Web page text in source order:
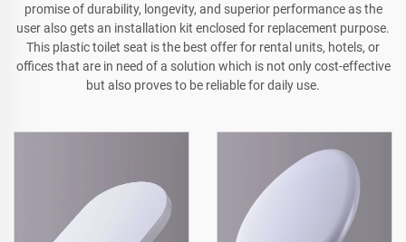
promise of durability, longevity, and superior performance as the
user also gets an installation kit enclosed for replacement purpose.
This plastic toilet seat is the best offer for rental units, hotels, or
offices that are in need of a solution which is not only cost-effective
but also proves to be reliable for daily use.